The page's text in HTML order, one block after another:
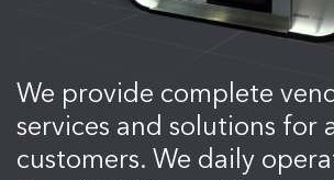
We provide complete
services and solutions for
customers. We daily